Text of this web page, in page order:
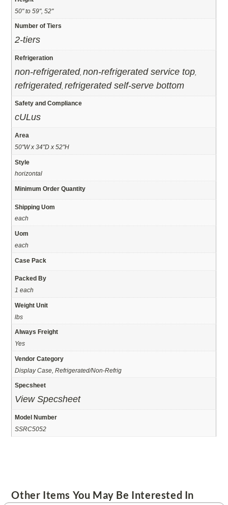
50" to 59", 52"
Number of Tiers
2-tiers
Refrigeration
non-refrigerated ,non-refrigerated service top
refrigerated ,refrigerated self-serve bottom
Safety and Compliance
cULus
Area
50"W x 34"D x 52"H
Style
horizontal
Minimum Order Quantity
Shipping Uom
each
Uom
each
Case Pack
Packed By
1 each
Weight Unit
lbs
Always Freight
Yes
Vendor Category
Display Case, Refrigerated/Non-Refrig
Specsheet
View Specsheet
Model Number
SSRC5052
Other Items You May Be Interested In